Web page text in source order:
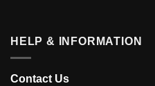
HELP & INFORMATION
Contact Us